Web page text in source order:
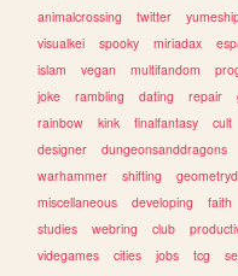
animalcrossing
twitter
visualkei
spooky miriadax
islam
vegan multifandom
joke
rambling dating repair
rainbow
kink finalfantasy cult
designer
dungeonsanddragons
warhammer
shifting
miscellaneous
developing faith
studies
webring club
videgames
cities jobs tcg